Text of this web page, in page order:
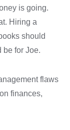
is going.
Hiring a
should
be for Joe.
flaws
finances,